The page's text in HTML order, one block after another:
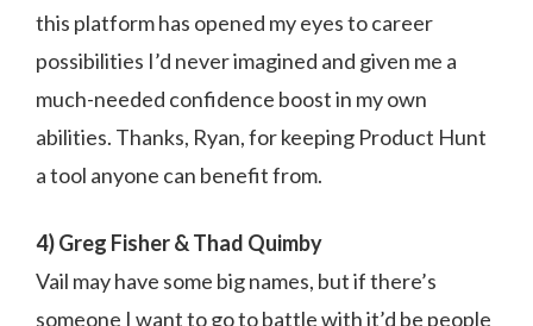
this platform has opened my eyes to career
possibilities I’d never imagined and given me a
much-needed confidence boost in my own
abilities. Thanks, Ryan, for keeping Product Hunt
a tool anyone can benefit from.
4) Greg Fisher & Thad Quimby
Vail may have some big names, but if there’s
someone I want to go to battle with it’d be people